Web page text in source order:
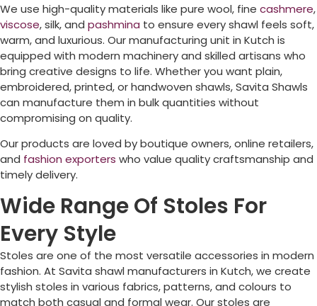
We use high-quality materials like pure wool, fine cashmere,
viscose, silk, and pashmina to ensure every shawl feels soft,
warm, and luxurious. Our manufacturing unit in Kutch is
equipped with modern machinery and skilled artisans who
bring creative designs to life. Whether you want plain,
embroidered, printed, or handwoven shawls, Savita Shawls
can manufacture them in bulk quantities without
compromising on quality.
Our products are loved by boutique owners, online retailers,
and fashion exporters who value quality craftsmanship and
timely delivery.
Wide Range Of Stoles For
Every Style
Stoles are one of the most versatile accessories in modern
fashion. At Savita shawl manufacturers in Kutch, we create
stylish stoles in various fabrics, patterns, and colours to
match both casual and formal wear. Our stoles are